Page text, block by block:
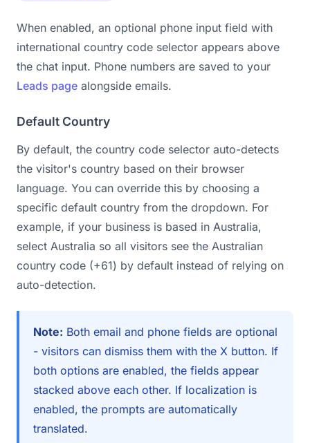
When enabled, an optional phone input field with
international country code selector appears above
the chat input. Phone numbers are saved to your
Leads page alongside emails.
Default Country
By default, the country code selector auto-detects
the visitor's country based on their browser
language. You can override this by choosing a
specific default country from the dropdown. For
example, if your business is based in Australia,
select Australia so all visitors see the Australian
country code (+61) by default instead of relying on
auto-detection.
Note: Both email and phone fields are optional
- visitors can dismiss them with the X button. If
both options are enabled, the fields appear
stacked above each other. If localization is
enabled, the prompts are automatically
translated.